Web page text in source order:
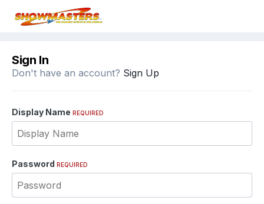
Sign In
Don't have an account? Sign Up
Display Name REQUIRED
Password REQUIRED